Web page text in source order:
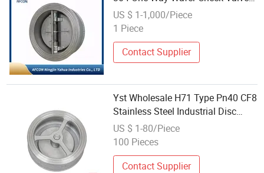
Double Plate Check Valve
Stainless Steel
US $ 1-1,000/Piece
1 Piece
Contact Supplier
Yst Wholesale H71 Type Pn40 CF8
Stainless Steel Industrial Disc
Check Valve Non Return Check
Valve
US $ 1-80/Piece
100 Pieces
Contact Supplier